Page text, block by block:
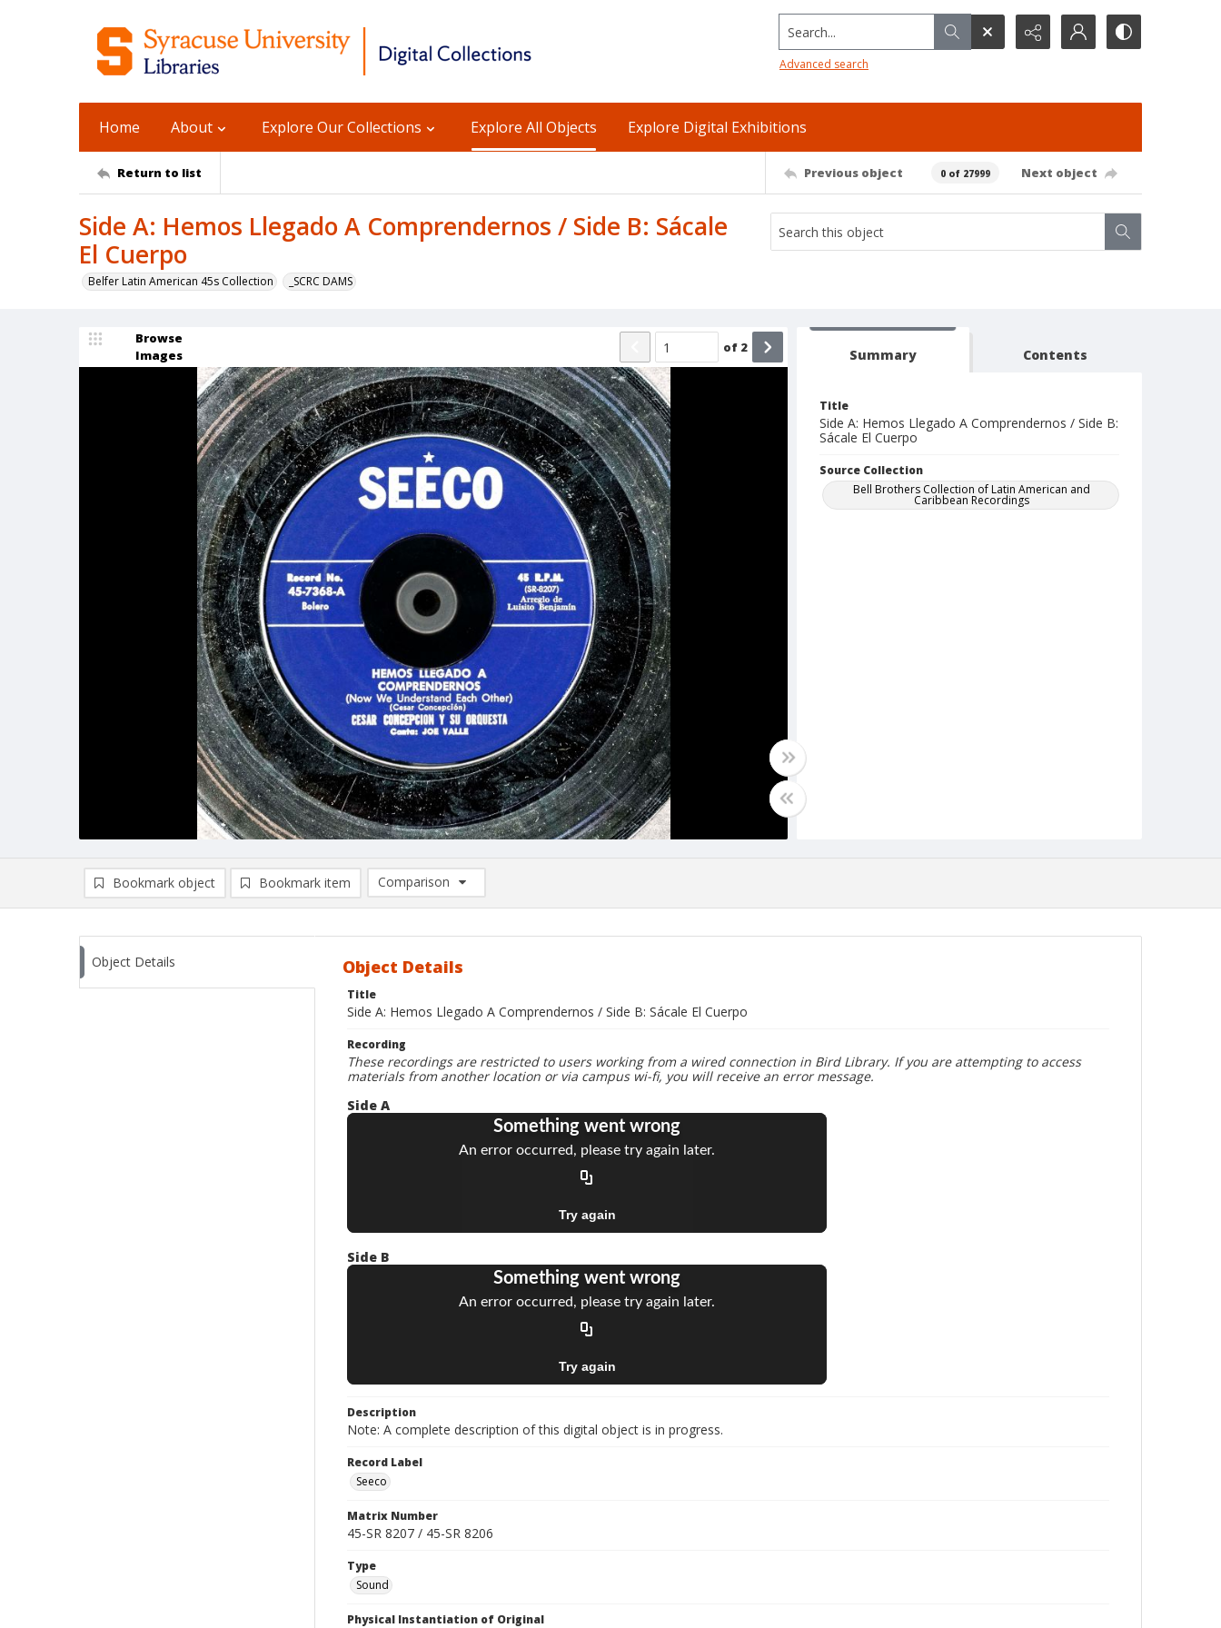
Search...
Advanced search
Home About Explore Our Collections Explore All Objects Explore Digital Exhibitions
Return to list Previous object 0 of 27999 Next object
Side A: Hemos Llegado A Comprendernos / Side B: Sácale
El Cuerpo
Belfer Latin American 45s Collection _SCRC DAMS
Browse
Images
of 2 Summary Contents
Title
Side A: Hemos Llegado A Comprendernos / Side B:
Sácale El Cuerpo
Source Collection
Bell Brothers Collection of Latin American and
Caribbean Recordings
Bookmark object Bookmark item
Comparison
Comparison List: (0/2)
Object Details Object Details
Title
Side A: Hemos Llegado A Comprendernos / Side B: Sácale El Cuerpo
Recording
These recordings are restricted to users working from a wired connection in Bird Library. If you are attempting to access
materials from another location or via campus wi-fi, you will receive an error message.
Side A
Side B
Description
Note: A complete description of this digital object is in progress.
Record Label
Seeco
Matrix Number
45-SR 8207 / 45-SR 8206
Type
Sound
Physical Instantiation of Original